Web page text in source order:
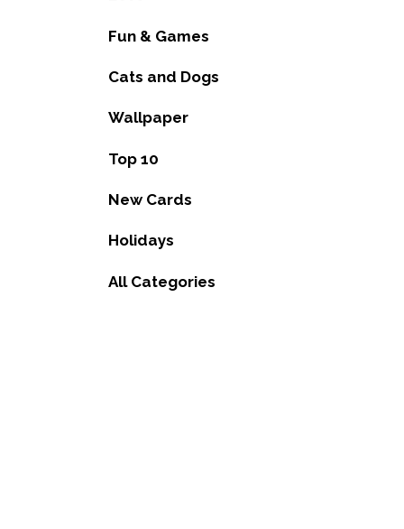
Fun & Games
Cats and Dogs
Wallpaper
Top 10
New Cards
Holidays
All Categories